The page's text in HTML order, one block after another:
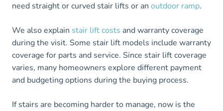
need straight or curved stair lifts or an outdoor ramp.
We also explain stair lift costs and warranty coverage
during the visit. Some stair lift models include warranty
coverage for parts and service. Since stair lift coverage
varies, many homeowners explore different payment
and budgeting options during the buying process.
If stairs are becoming harder to manage, now is the